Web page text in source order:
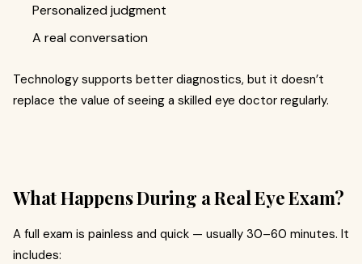
Personalized judgment
A real conversation
Technology supports better diagnostics, but it doesn’t
replace the value of seeing a skilled eye doctor regularly.
What Happens During a Real Eye Exam?
A full exam is painless and quick — usually 30–60 minutes. It
includes: